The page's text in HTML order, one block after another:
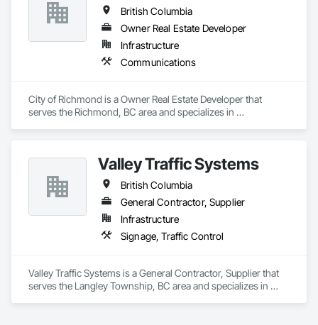
British Columbia
Owner Real Estate Developer
Infrastructure
Communications
City of Richmond is a Owner Real Estate Developer that
serves the Richmond, BC area and specializes in
Valley Traffic Systems
British Columbia
General Contractor, Supplier
Infrastructure
Signage, Traffic Control
Valley Traffic Systems is a General Contractor, Supplier that
serves the Langley Township, BC area and specializes in